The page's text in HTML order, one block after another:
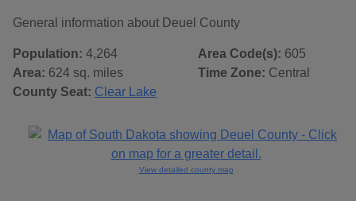
General information about Deuel County
Population: 4,264
Area: 624 sq. miles
County Seat: Clear Lake
Area Code(s): 605
Time Zone: Central
View detailed county map